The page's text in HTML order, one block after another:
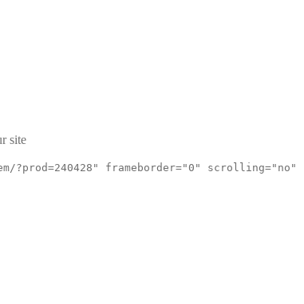
site
?prod=240428" frameborder="0" scrolling="no"